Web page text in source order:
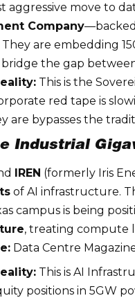
aggressive move to
Company
They are embedding
the gap
This is the
red tape is
are bypasses the
Industrial
IREN (formerly Iris
of AI infrastructure.
campus is being
, treating compute
Data Centre Magazine
This is AI
positions in 5GW